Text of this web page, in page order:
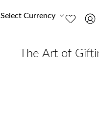
Select Currency
The Art of